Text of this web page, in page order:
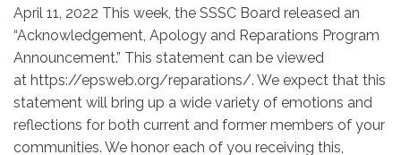
April 11, 2022 This week, the SSSC Board released an
“Acknowledgement, Apology and Reparations Program
Announcement.” This statement can be viewed
at https://epsweb.org/reparations/. We expect that this
statement will bring up a wide variety of emotions and
reflections for both current and former members of your
communities. We honor each of you receiving this,